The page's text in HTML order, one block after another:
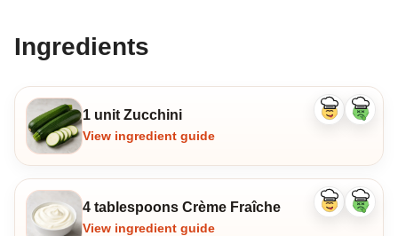
Ingredients
1 unit Zucchini
View ingredient guide
Like
Dislike
4 tablespoons Crème Fraîche
View ingredient guide
Like
Dislike